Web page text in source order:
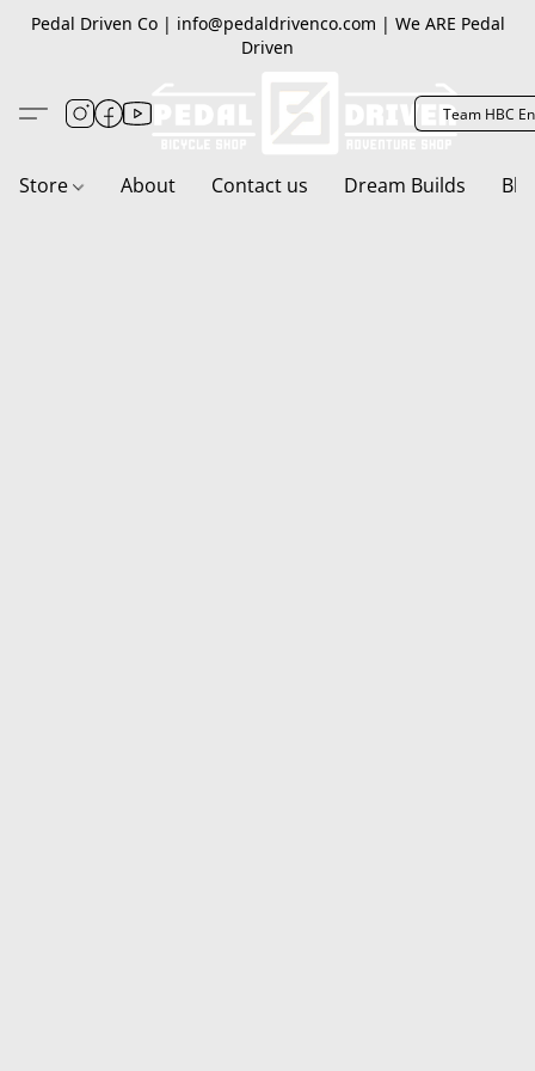
Pedal Driven Co | info@pedaldrivenco.com | We ARE Pedal
Driven
Team HBC
Store About Contact us Dream Builds